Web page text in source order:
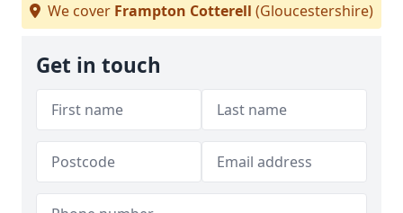
We cover Frampton Cotterell (Gloucestershire)
Get in touch